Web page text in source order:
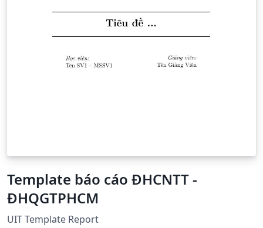
Template báo cáo ĐHCNTT -
ĐHQGTPHCM
UIT Template Report